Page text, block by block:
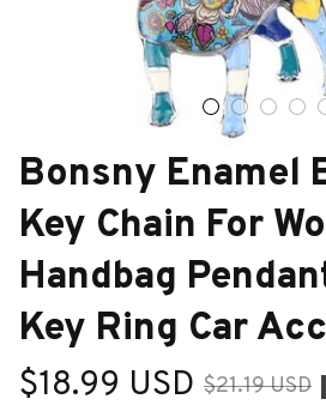
Bonsny Enamel
Key Chain For
Handbag
Key Ring Car
$18.99 USD $21.19 USD